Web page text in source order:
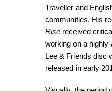
Traveller and
communities. His
Rise received
working on a
Lee & Friends disc
released in early